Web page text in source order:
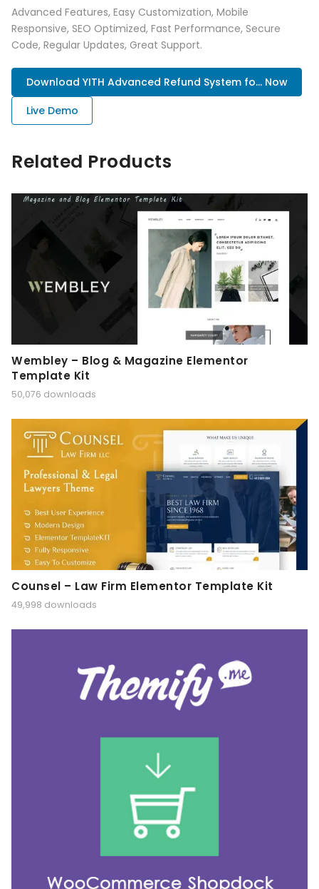
Advanced Features, Easy Customization, Mobile
Responsive, SEO Optimized, Fast Performance, Secure
Code, Regular Updates, Great Support.
Download YITH Advanced Refund System fo... Now
Live Demo
Related Products
Wembley – Blog & Magazine Elementor
Template Kit
50,076 downloads
Counsel – Law Firm Elementor Template Kit
49,998 downloads